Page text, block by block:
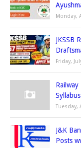
Monday,
JKSSB
Friday,
Tuesday,
J&K
Posts